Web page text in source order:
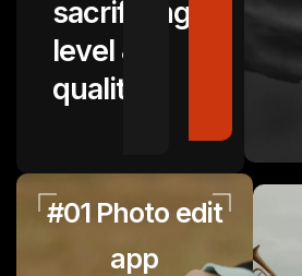
sacrificing
level &
quality.
#01 Photo edit
app